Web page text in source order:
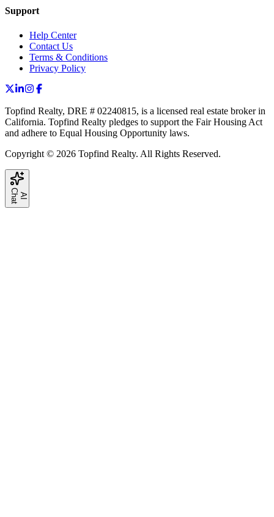
Support
Help Center
Contact Us
Terms & Conditions
Privacy Policy
Topfind Realty, DRE # 02240815, is a licensed real estate broker in
California. Topfind Realty pledges to support the Fair Housing Act
and adhere to Equal Housing Opportunity laws.
Copyright © 2026 Topfind Realty. All Rights Reserved.
A
I
C h
a
t